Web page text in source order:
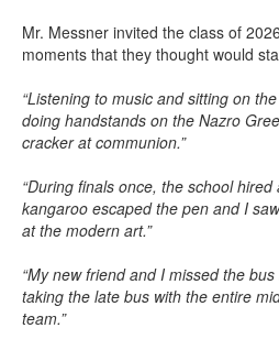
Mr. Messner invited the class of
moments that they thought would
“Listening to music and sitting on
doing handstands on the Nazro
cracker at communion.”
“During finals once, the school
kangaroo escaped the pen and I
at the modern art.”
“My new friend and I missed the
taking the late bus with the entire
team.”